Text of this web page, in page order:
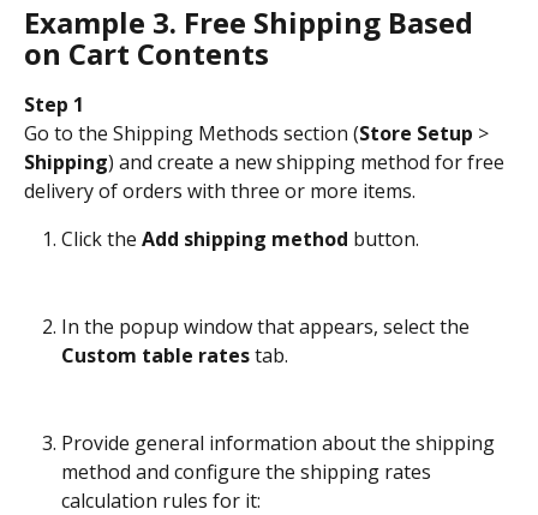
Example 3. Free Shipping Based
on Cart Contents
Step 1
Go to the Shipping Methods section (Store Setup >
Shipping) and create a new shipping method for free
delivery of orders with three or more items.
Click the Add shipping method button.
In the popup window that appears, select the
Custom table rates tab.
Provide general information about the shipping
method and configure the shipping rates
calculation rules for it: